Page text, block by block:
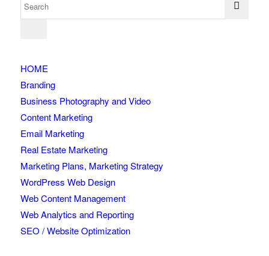
HOME
Branding
Business Photography and Video
Content Marketing
Email Marketing
Real Estate Marketing
Marketing Plans, Marketing Strategy
WordPress Web Design
Web Content Management
Web Analytics and Reporting
SEO / Website Optimization